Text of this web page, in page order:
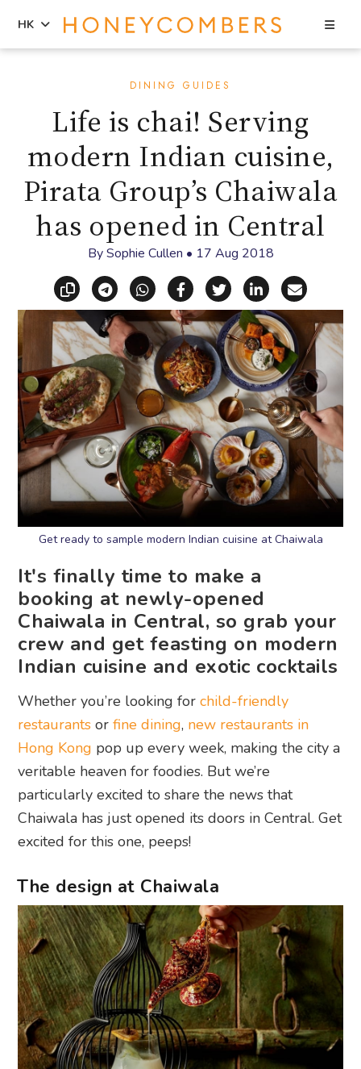
HK
DINING GUIDES
Life is chai! Serving
modern Indian cuisine,
Pirata Group’s Chaiwala
has opened in Central
BySophie Cullen • 17 Aug 2018
Copy linkShare via Telegram
Share via WhatsApp
Share on Facebook
Share on X
Share on
Share
Get ready to sample modern Indian cuisine at Chaiwala
It's finally time to make a
booking at newly-opened
Chaiwala in Central, so grab your
crew and get feasting on modern
Indian cuisine and exotic cocktails
Whether you’re looking forchild-friendly
restaurants orfine dining, new restaurants in
Hong Kong pop up every week, making the city a
veritable heaven for foodies. But we’re
particularly excited to share the news that
Chaiwala has just opened its doors in Central. Get
excited for this one, peeps!
The design at Chaiwala